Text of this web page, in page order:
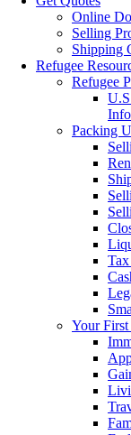
Online
Selling
Shipping
Refugee
Refugee
Packing
Your